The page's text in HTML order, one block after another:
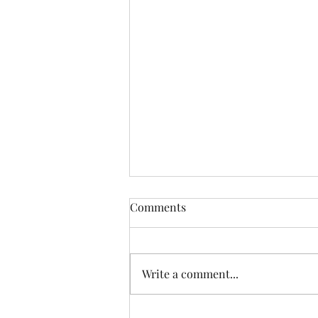
Comments
Write a comment...